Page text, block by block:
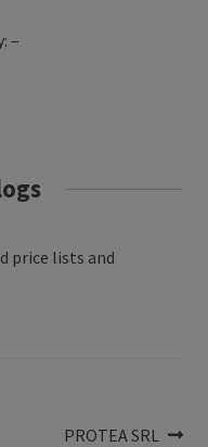
–
price lists and
Next
PROTEA SRL